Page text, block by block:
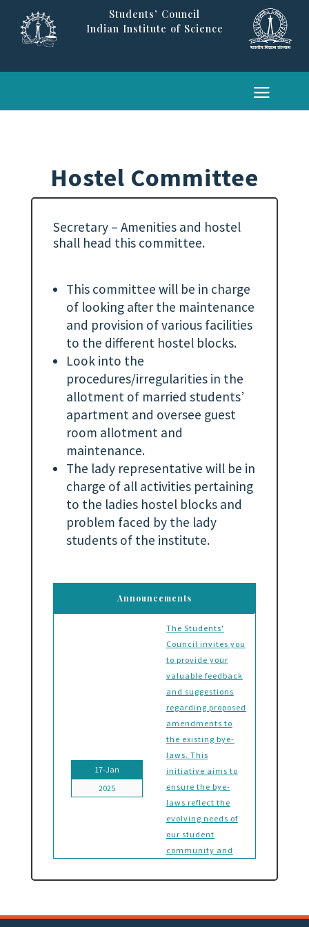
Students’ Council
Indian Institute of Science
Hostel Committee
Secretary – Amenities and hostel
shall head this committee.
This committee will be in charge
of looking after the maintenance
and provision of various facilities
to the different hostel blocks.
Look into the
procedures/irregularities in the
allotment of married students’
apartment and oversee guest
room allotment and
maintenance.
The lady representative will be in
charge of all activities pertaining
to the ladies hostel blocks and
problem faced by the lady
students of the institute.
Announcements
17-Jan
2025
The Students'
Council invites you
to provide your
valuable feedback
and suggestions
regarding proposed
amendments to
the existing bye-
laws. This
initiative aims to
ensure the bye-
laws reflect the
evolving needs of
our student
community and
governance system
our collective